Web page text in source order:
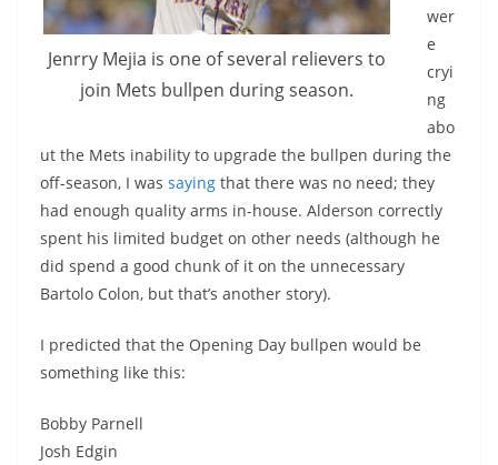
Jenrry Mejia is one of several relievers to
join Mets bullpen during season.
wer
e
cryi
ng
abo
ut the Mets inability to upgrade the bullpen during the
off-season, I was saying that there was no need; they
had enough quality arms in-house. Alderson correctly
spent his limited budget on other needs (although he
did spend a good chunk of it on the unnecessary
Bartolo Colon, but that’s another story).
I predicted that the Opening Day bullpen would be
something like this:
Bobby Parnell
Josh Edgin